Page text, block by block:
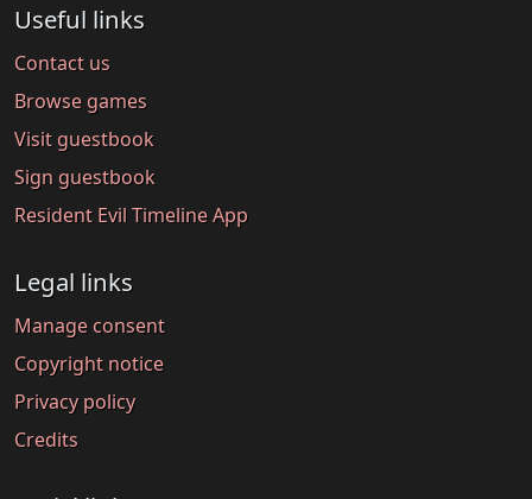
Useful links
Contact us
Browse games
Visit guestbook
Sign guestbook
Resident Evil Timeline App
Legal links
Manage consent
Copyright notice
Privacy policy
Credits